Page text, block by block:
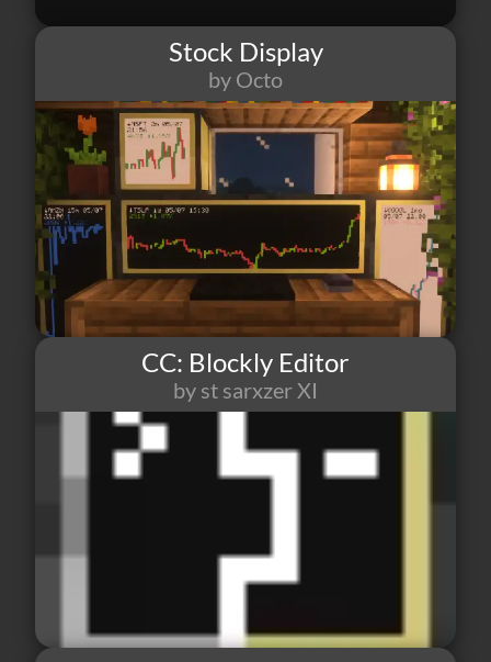
Stock Display
by Octo
2
CC: Blockly Editor
by st sarxzer XI
1